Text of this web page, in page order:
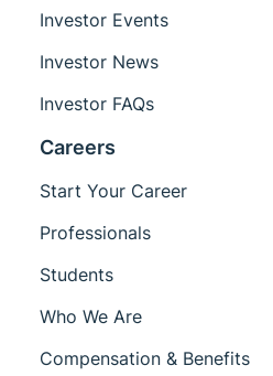
Investor Events
Investor News
Investor FAQs
Careers
Start Your Career
Professionals
Students
Who We Are
Compensation & Benefits